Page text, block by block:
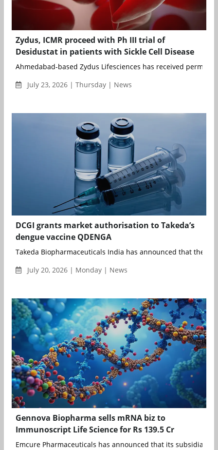
Zydus, ICMR proceed with Ph III trial of
Desidustat in patients with Sickle Cell Disease
Ahmedabad-based Zydus Lifesciences has received
July 23, 2026 | Thursday | News
DCGI grants market authorisation to Takeda’s
dengue vaccine QDENGA
Takeda Biopharmaceuticals India has announced that the
July 20, 2026 | Monday | News
Gennova Biopharma sells mRNA biz to
Immunoscript Life Science for Rs 139.5 Cr
Emcure Pharmaceuticals has announced that its subsidiary,